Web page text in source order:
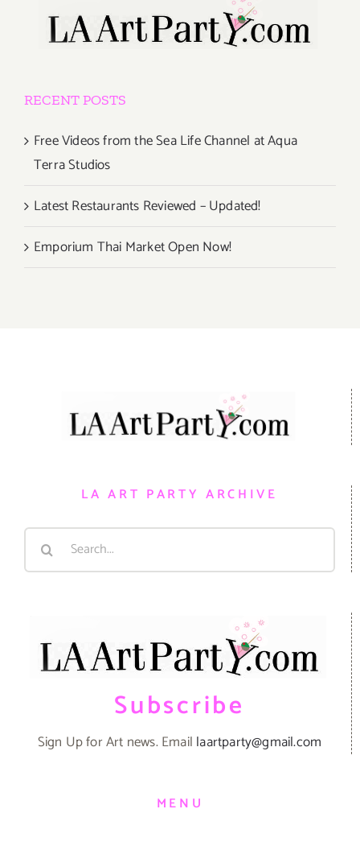
RECENT POSTS
Free Videos from the Sea Life Channel at Aqua
Terra Studios
Latest Restaurants Reviewed – Updated!
Emporium Thai Market Open Now!
LA ART PARTY ARCHIVE
Search
Subscribe
Sign Up for Art news. Email laartparty@gmail.com
MENU